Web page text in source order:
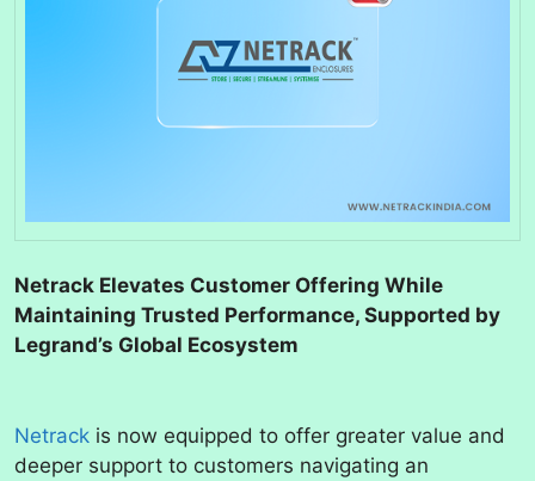
Netrack Elevates Customer Offering While
Maintaining Trusted Performance, Supported by
Legrand’s Global Ecosystem
Netrack is now equipped to offer greater value and
deeper support to customers navigating an